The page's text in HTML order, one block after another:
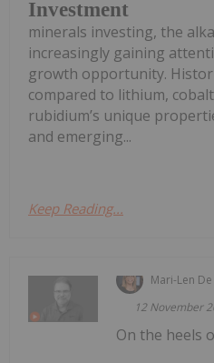
Investment
minerals investing, the
increasingly gaining
growth opportunity.
compared to lithium,
rubidium’s unique
and emerging...
Keep Reading...
Mari-Len
12 November
On the heels